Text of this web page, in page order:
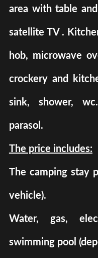
area with table
satellite TV .
hob, microwave
crockery and
sink, shower,
parasol.
The price includes:
The camping stay
vehicle).
Water, gas,
swimming pool